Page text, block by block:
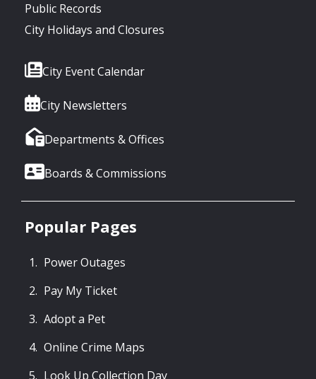
Public Records
City Holidays and Closures
City Event Calendar
City Newsletters
Departments & Offices
Boards & Commissions
Popular Pages
Power Outages
Pay My Ticket
Adopt a Pet
Online Crime Maps
Look Up Collection Day